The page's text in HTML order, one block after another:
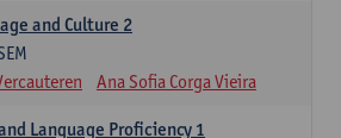
and Culture 2
Ana Sofia Corga Vieira
Language Proficiency 1